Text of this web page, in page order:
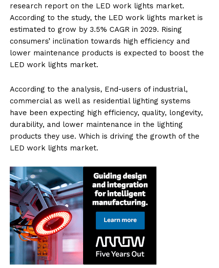
research report on the LED work lights market.
According to the study, the LED work lights market is
estimated to grow by 3.5% CAGR in 2029. Rising
consumers’ inclination towards high efficiency and
lower maintenance products is expected to boost the
LED work lights market.
According to the analysis, End-users of industrial,
commercial as well as residential lighting systems
have been expecting high efficiency, quality, longevity,
durability, and lower maintenance in the lighting
products they use. Which is driving the growth of the
LED work lights market.